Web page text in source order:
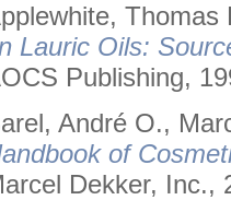
Thomas
Lauric Oils:
Publishing,
André O.,
of
Dekker, Inc.,